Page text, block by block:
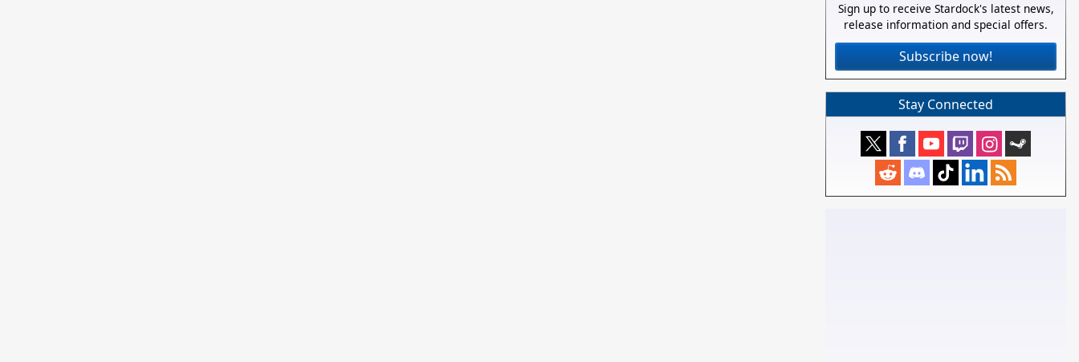
Sign up to receive Stardock's latest news,
release information and special offers.
Subscribe now!
Stay Connected